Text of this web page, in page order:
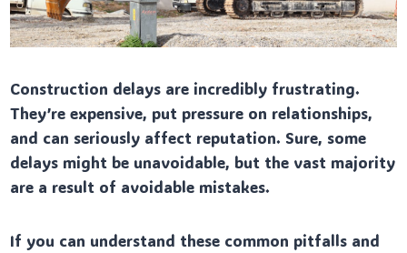
Construction delays are incredibly frustrating.
They’re expensive, put pressure on relationships,
and can seriously affect reputation. Sure, some
delays might be unavoidable, but the vast majority
are a result of avoidable mistakes.
If you can understand these common pitfalls and